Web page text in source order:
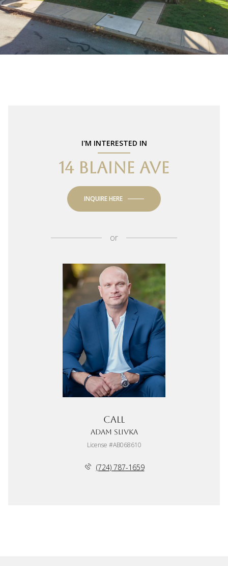
I'M INTERESTED IN
14 BLAINE AVE
INQUIRE HERE
or
Call
Adam Slivka
License #AB068610
(724) 787-1659